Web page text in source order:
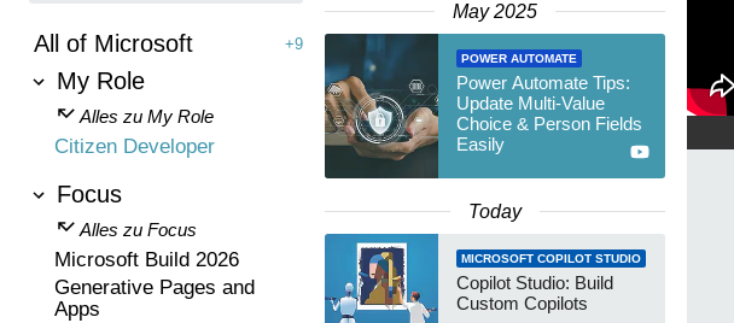
All of Microsoft +9
My Role
Alles zu My Role
Citizen Developer
Focus
Alles zu Focus
Microsoft Build 2026
Generative Pages and
Apps
May 2025
POWER AUTOMATE
Power Automate Tips:
Update Multi-Value
Choice & Person Fields
Easily
Today
MICROSOFT COPILOT STUDIO
Copilot Studio: Build
Custom Copilots